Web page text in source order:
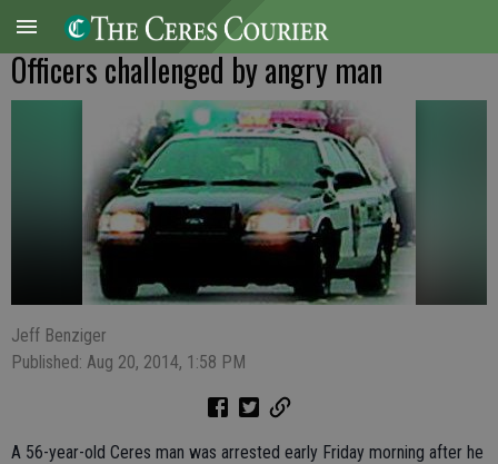
Officers challenged by angry man
Jeff Benziger
Published: Aug 20, 2014, 1:58 PM
A 56-year-old Ceres man was arrested early Friday morning after he